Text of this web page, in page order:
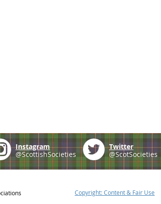
Instagram
@ScottishSocieties
Twitter
@ScotSocieties
Copyright: Content & Fair Use